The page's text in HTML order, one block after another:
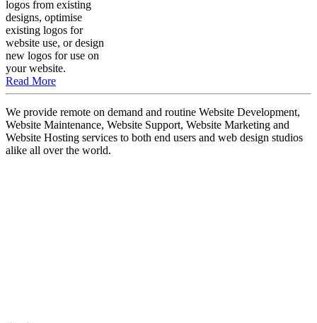
logos from existing
designs, optimise
existing logos for
website use, or design
new logos for use on
your website.
Read More
We provide remote on demand and routine Website Development,
Website Maintenance, Website Support, Website Marketing and
Website Hosting services to both end users and web design studios
alike all over the world.